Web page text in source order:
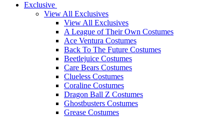
Exclusive
View All Exclusives
View All Exclusives
A League of Their Own Costumes
Ace Ventura Costumes
Back To The Future Costumes
Beetlejuice Costumes
Care Bears Costumes
Clueless Costumes
Coraline Costumes
Dragon Ball Z Costumes
Ghostbusters Costumes
Grease Costumes